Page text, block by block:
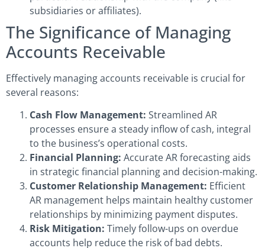
subsidiaries or affiliates).
The Significance of Managing
Accounts Receivable
Effectively managing accounts receivable is crucial for
several reasons:
Cash Flow Management: Streamlined AR
processes ensure a steady inflow of cash, integral
to the business’s operational costs.
Financial Planning: Accurate AR forecasting aids
in strategic financial planning and decision-making.
Customer Relationship Management: Efficient
AR management helps maintain healthy customer
relationships by minimizing payment disputes.
Risk Mitigation: Timely follow-ups on overdue
accounts help reduce the risk of bad debts.